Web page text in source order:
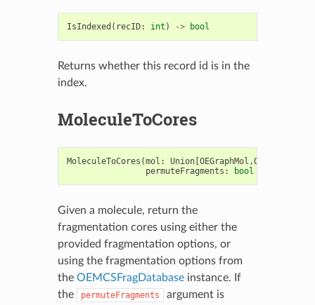
IsIndexed ( recID: int ) -> bool
Returns whether this record id is in the
index.
MoleculeToCores
MoleculeToCores (mol : Union[OEGraphMol ,OEMol
permuteFragments : bool
Given a molecule, return the
fragmentation cores using either the
provided fragmentation options, or
using the fragmentation options from
the OEMCSFragDatabaseinstance. If
the
permuteFragments argument is